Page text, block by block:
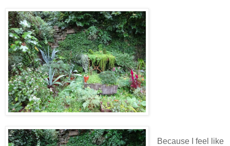
Because I feel like